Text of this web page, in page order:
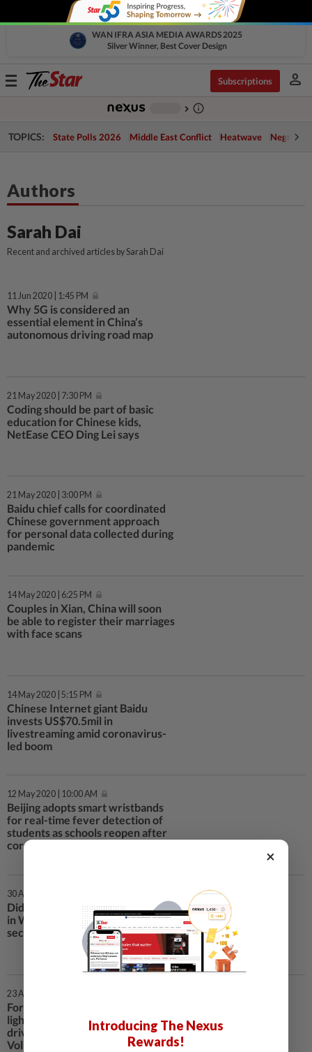
WAN IFRA ASIA MEDIA AWARDS 2025
Silver Winner, Best Cover Design
Toggle
Subscriptions person
chevron_right info_outline
TOPICS: State Polls 2026 Middle East Conflict Heatwave Negri
Authors
Sarah Dai
Recent and archived articles by Sarah Dai
11 Jun 2020 | 1:45 PM
Why 5G is considered an
essential element in China’s
autonomous driving road map
21 May 2020 | 7:30 PM
Coding should be part of basic
education for Chinese kids,
NetEase CEO Ding Lei says
21 May 2020 | 3:00 PM
Baidu chief calls for coordinated
Chinese government approach
for personal data collected during
pandemic
14 May 2020 | 6:25 PM
Couples in Xian, China will soon
be able to register their marriages
with face scans
14 May 2020 | 5:15 PM
Chinese Internet giant Baidu
invests US$70.5mil in
livestreaming amid coronavirus-
led boom
12 May 2020 | 10:00 AM
Beijing adopts smart wristbands
for real-time fever detection of
students as schools reopen after
coronavirus lockdown
30 Apr 2020 | 8:30 PM
Didi Chuxing resumes all services
in Wuhan as China’s ride-hailing
sector hits restart button
23 Apr 2020 | 2:05 PM
Forgot to switch off the bedroom
lights? You could do so while
driving in China, with SAIC
Volkswagen, JD.com tie-up
×
Introducing The Nexus
Rewards!